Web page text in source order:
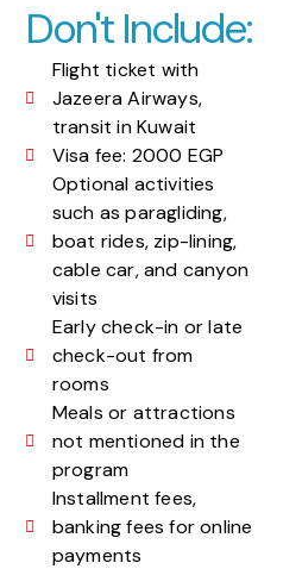
Don't Include:
Flight ticket with
Jazeera Airways,
transit in Kuwait
Visa fee: 2000 EGP
Optional activities
such as paragliding,
boat rides, zip-lining,
cable car, and canyon
visits
Early check-in or late
check-out from
rooms
Meals or attractions
not mentioned in the
program
Installment fees,
banking fees for online
payments